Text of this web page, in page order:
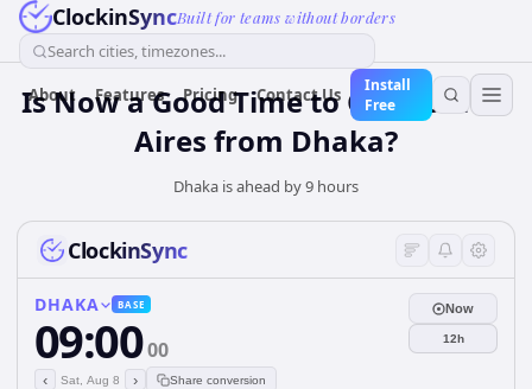
ClockinSyncBuilt for teams without borders
Search cities, timezones...
About Features Pricing Contact Us
Install
Free
Is Now a Good Time to Call Buenos
Aires from Dhaka?
Dhaka is ahead by 9 hours
ClockinSync
DHAKA BASE
09:0000
‹ Sat, Aug 8 › Share conversion
Now
12h